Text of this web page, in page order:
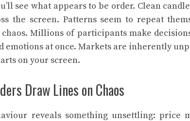
see what appears to be order. Clean
the screen. Patterns seem to repeat
Millions of participants make
at once. Markets are inherently
on your screen.
Draw Lines on Chaos
reveals something unsettling: price